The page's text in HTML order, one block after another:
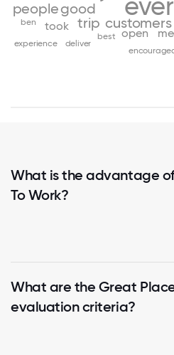
customers
good
people
trip
open
took
best
ben
deliver
experience
What is the advantage
To Work?
What are the Great
evaluation criteria?